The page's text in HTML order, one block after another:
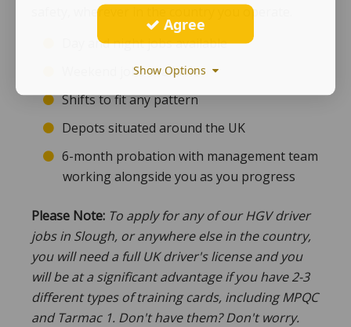
safety, wherever in the country you operate.
Day and night jobs available
Weekend jobs available
Shifts to fit any pattern
Depots situated around the UK
6-month probation with management team
working alongside you as you progress
Please Note: To apply for any of our HGV driver
jobs in Slough, or anywhere else in the country,
you will need a full UK driver's license and you
will be at a significant advantage if you have 2-3
different types of training cards, including MPQC
and Tarmac 1. Don't have them? Don't worry.
Agree
Show Options